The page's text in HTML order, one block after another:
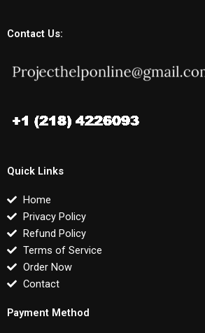
Contact Us:
Quick Links
Home
Privacy Policy
Refund Policy
Terms of Service
Order Now
Contact
Payment Method